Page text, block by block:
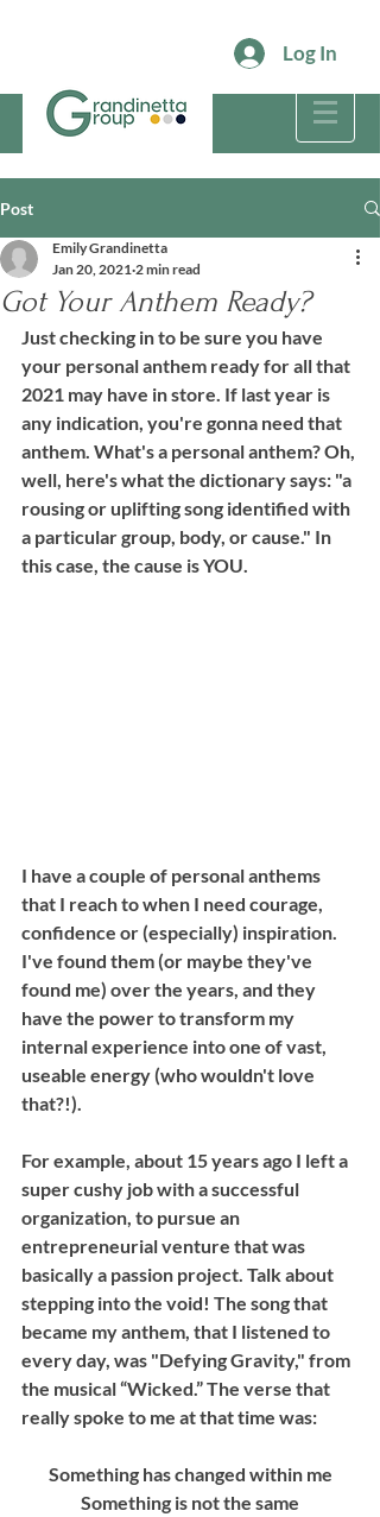
Log In
Post
Got Your Anthem Ready?
Emily Grandinetta
Jan 20, 2021 2 min read
Just checking in to be sure you have
your personal anthem ready for all that
2021 may have in store. If last year is
any indication, you're gonna need that
anthem. What's a personal anthem? Oh,
well, here's what the dictionary says: "a
rousing or uplifting song identified with
a particular group, body, or cause." In
this case, the cause is YOU.
I have a couple of personal anthems
that I reach to when I need courage,
confidence or (especially) inspiration.
I've found them (or maybe they've
found me) over the years, and they
have the power to transform my
internal experience into one of vast,
useable energy (who wouldn't love
that?!).
For example, about 15 years ago I left a
super cushy job with a successful
organization, to pursue an
entrepreneurial venture that was
basically a passion project. Talk about
stepping into the void! The song that
became my anthem, that I listened to
every day, was "Defying Gravity," from
the musical “Wicked.” The verse that
really spoke to me at that time was:
Something has changed within me
Something is not the same